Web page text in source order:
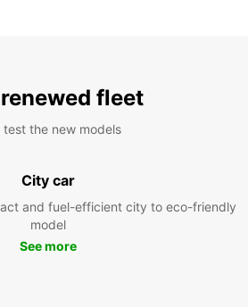
fleet
the new models
City car
and fuel-efficient city to eco-friendly
model
See more